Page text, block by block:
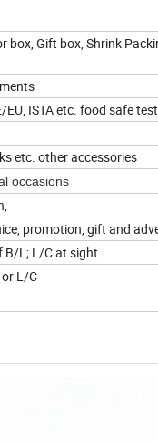
box, Gift box, Shrink
EU, ISTA etc. food safe
etc. other accessories
occasions
promotion, gift and
B/L; L/C at sight
L/C